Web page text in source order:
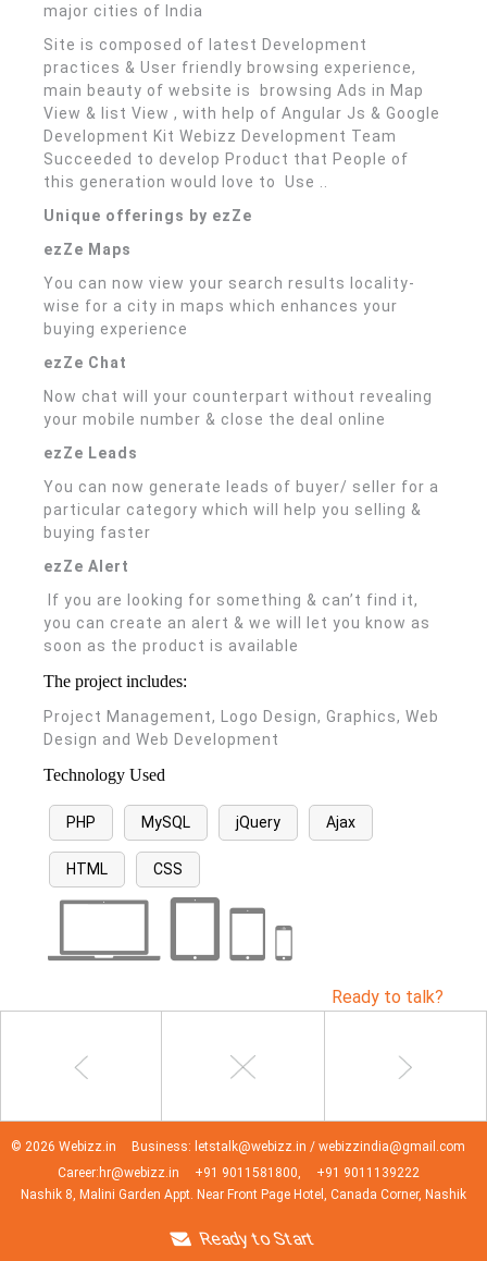
major cities of India
Site is composed of latest Development
practices & User friendly browsing experience,
main beauty of website is browsing Ads in Map
View & list View , with help of Angular Js & Google
Development Kit Webizz Development Team
Succeeded to develop Product that People of
this generation would love to Use ..
Unique offerings by ezZe
ezZe Maps
You can now view your search results locality-
wise for a city in maps which enhances your
buying experience
ezZe Chat
Now chat will your counterpart without revealing
your mobile number & close the deal online
ezZe Leads
You can now generate leads of buyer/ seller for a
particular category which will help you selling &
buying faster
ezZe Alert
If you are looking for something & can’t find it,
you can create an alert & we will let you know as
soon as the product is available
The project includes:
Project Management, Logo Design, Graphics, Web
Design and Web Development
Technology Used
PHP MySQL jQuery Ajax
HTML CSS
Ready to talk?
© 2026 Webizz.in
Business: letstalk@webizz.in / webizzindia@gmail.com
Career:hr@webizz.in
+91 9011581800,
+91 9011139222
Nashik 8, Malini Garden Appt. Near Front Page Hotel, Canada Corner, Nashik
Ready to Start